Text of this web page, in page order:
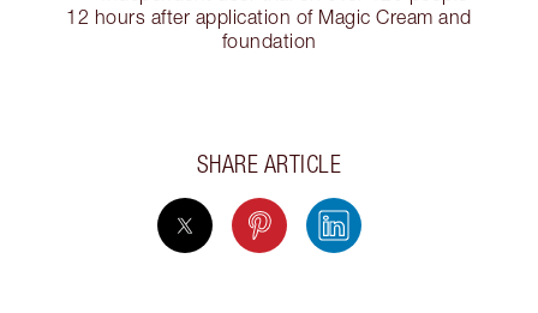
12 hours after application of Magic Cream and
foundation
SHARE ARTICLE